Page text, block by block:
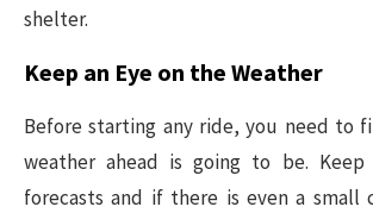
shelter.
Keep an Eye on the Weather
Before starting any ride, you need to
weather ahead is going to be.
forecasts and if there is even a small